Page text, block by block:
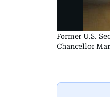
Former U.S.
Chancellor